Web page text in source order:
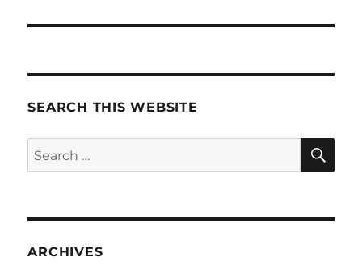
SEARCH THIS WEBSITE
Search
for:
ARCHIVES